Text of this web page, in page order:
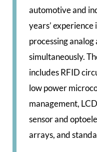
automotive and
years’ experience
processing
simultaneously.
includes RFID
low power
management,
sensor and
arrays, and